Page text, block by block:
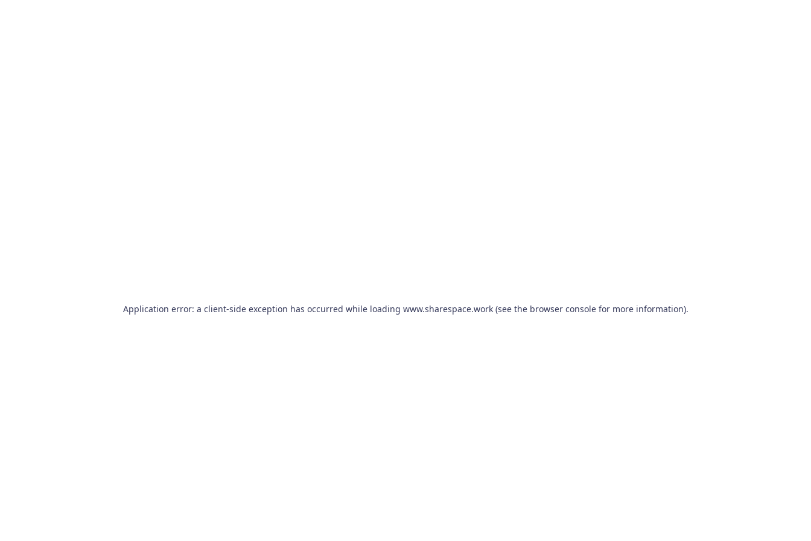
Application error: a client-side exception has occurred while loading www.sharespace.work(see the browser consolefor more information).